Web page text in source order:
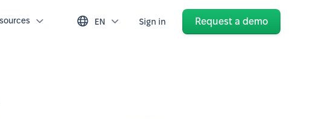
EN Sign in Request a demo